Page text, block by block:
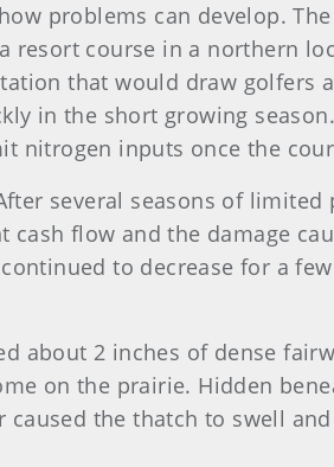
problems can develop.
resort course in a northern
that would draw golfers
in the short growing
nitrogen inputs once the
several seasons of limited
flow and the damage
to decrease for a
about 2 inches of dense
on the prairie. Hidden
the thatch to swell